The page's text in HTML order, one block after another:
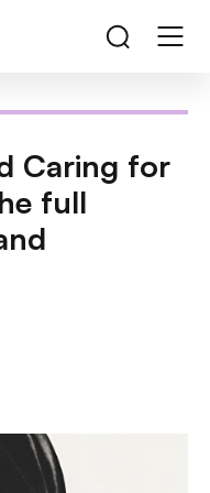
Caring for
full